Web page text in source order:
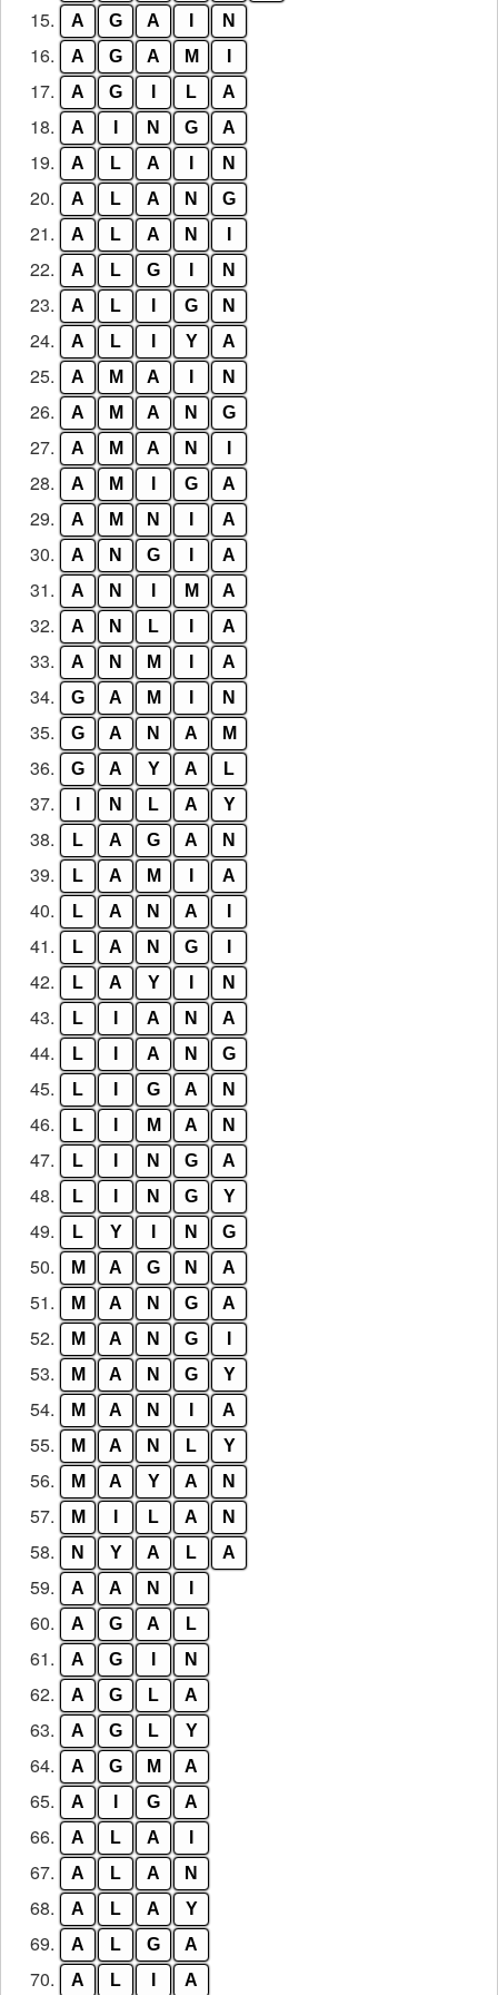
15. A G A N
16. A G A M
17. A G L A
18. A N G A
19. A L A N
20. A L A N G
21. A L A N
22. A L G N
23. A L G N
24. A L Y A
25. A M A N
26. A M A N G
27. A M A N
28. A M G A
29. A M N A
30. A N G A
31. A N M A
32. A N L A
33. A N M A
34. G A M N
35. G A N A M
36. G A Y A L
37. N L A Y
38. L A G A N
39. L A M A
40. L A N A
41. L A N G
42. L A Y N
43. L A N A
44. L A N G
45. L G A N
46. L M A N
47. L N G A
48. L N G Y
49. L Y N G
50. M A G N A
51. M A N G A
52. M A N G
53. M A N G Y
54. M A N A
55. M A N L Y
56. M A Y A N
57. M L A N
58. N Y A L A
59. A A N
60. A G A L
61. A G N
62. A G L A
63. A G L Y
64. A G M A
65. A G A
66. A L A
67. A L A N
68. A L A Y
69. A L G A
70. A L A